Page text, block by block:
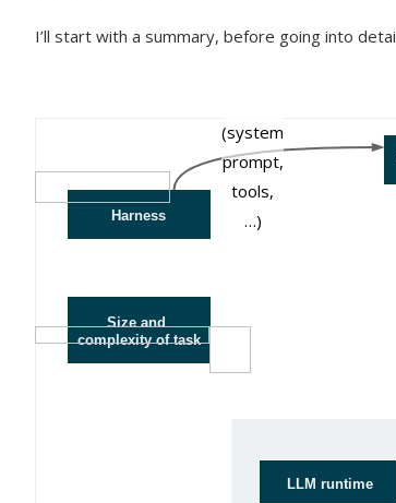
I’ll start with a summary, before going into
LLM runtime
Harness
Size and
complexity of task
(system
prompt,
tools,
…)